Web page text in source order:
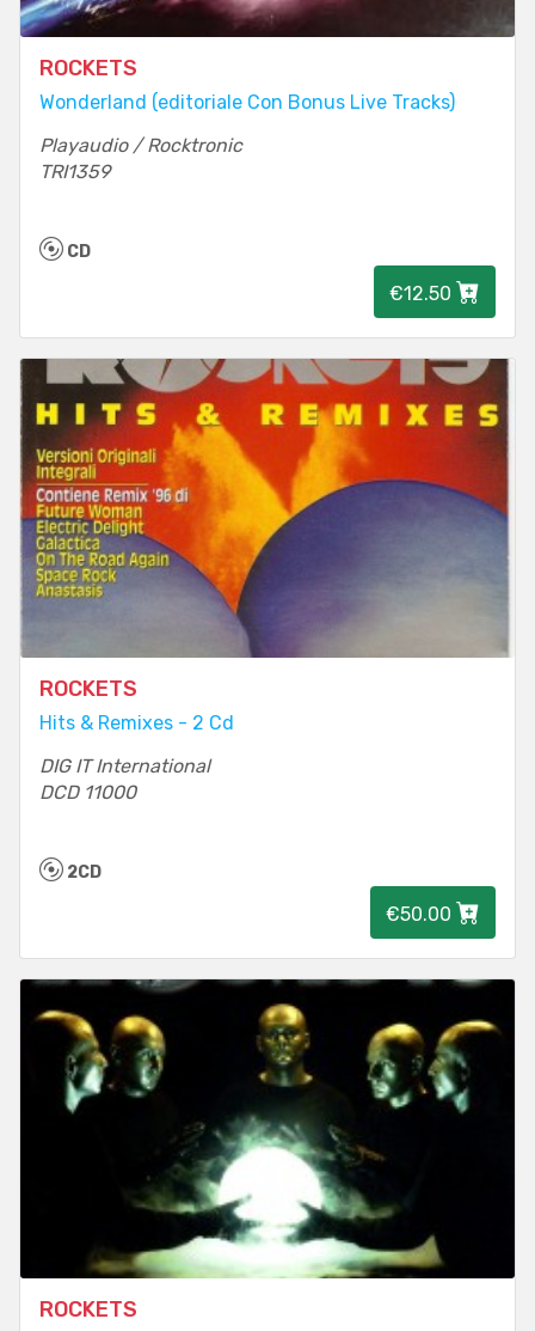
ROCKETS
Wonderland (editoriale Con Bonus Live Tracks)
Playaudio / Rocktronic
TRI1359
CD
€12.50
ROCKETS
Hits & Remixes - 2 Cd
DIG IT International
DCD 11000
2CD
€50.00
ROCKETS